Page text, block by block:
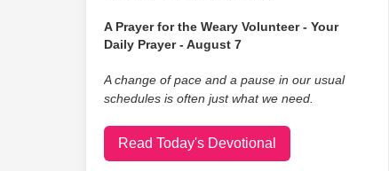
A Prayer for the Weary Volunteer - Your
Daily Prayer - August 7
A change of pace and a pause in our usual
schedules is often just what we need.
Read Today's Devotional